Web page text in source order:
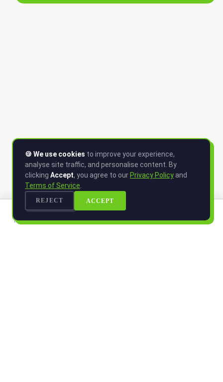
🍪 We use cookies to improve your experience,
analyse site traffic, and personalise content. By
clicking Accept, you agree to our Privacy Policy and
Terms of Service
REJECT ACCEPT
HOME LOCATIONS MENU LOGIN MORE